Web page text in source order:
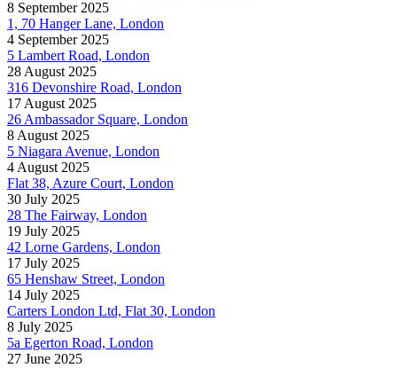
8 September 2025
1, 70 Hanger Lane, London
4 September 2025
5 Lambert Road, London
28 August 2025
316 Devonshire Road, London
17 August 2025
26 Ambassador Square, London
8 August 2025
5 Niagara Avenue, London
4 August 2025
Flat 38, Azure Court, London
30 July 2025
28 The Fairway, London
19 July 2025
42 Lorne Gardens, London
17 July 2025
65 Henshaw Street, London
14 July 2025
Carters London Ltd, Flat 30, London
8 July 2025
5a Egerton Road, London
27 June 2025